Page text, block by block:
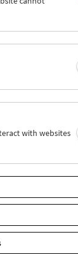
Fri 27.5.
with websites